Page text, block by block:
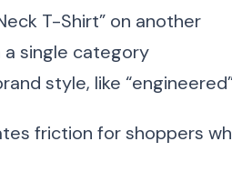
T-Shirt” on another
a single category
style, like
friction for shoppers